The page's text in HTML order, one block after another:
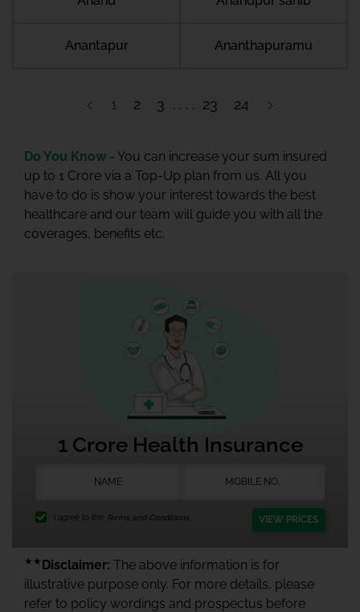
Anantapur Ananthapuramu
1 2 3 23 24
Do You Know - You can increase your sum insured
up to 1 Crore via a Top-Up plan from us. All you
have to do is show your interest towards the best
healthcare and our team will guide you with all the
coverages, benefits etc.
1 Crore Health Insurance
I agree to the Terms and Conditions. VIEW PRICES
★★ Disclaimer: The above information is for
illustrative purpose only. For more details, please
refer to policy wordings and prospectus before